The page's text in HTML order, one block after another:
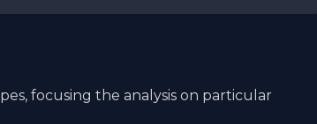
focusing the analysis on particular